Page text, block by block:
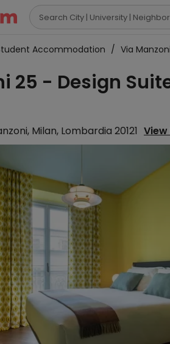
Accommodation / Via
25 - Design
Milan, Lombardia 20121